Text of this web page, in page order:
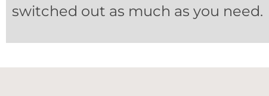
switched out as much as you need.